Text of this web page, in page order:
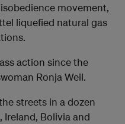
movement,
liquefied natural gas
action since the
Ronja Weil.
streets in a dozen
Bolivia and